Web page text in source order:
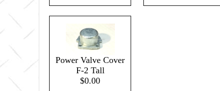
Power Valve Cover
F-2 Tall
$0.00